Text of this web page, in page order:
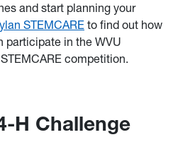
and start planning your
STEMCAREto find out how
participate in the WVU
competition.
H Challenge